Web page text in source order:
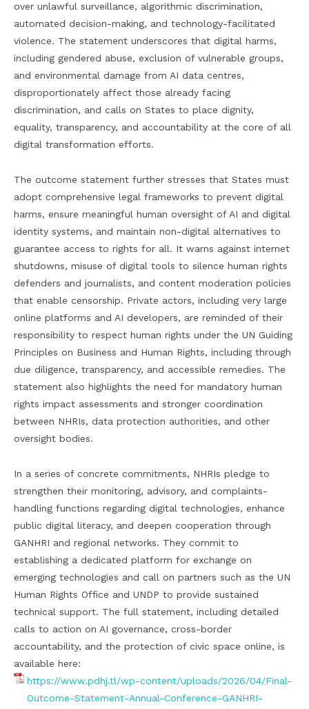
over unlawful surveillance, algorithmic discrimination,
automated decision-making, and technology-facilitated
violence. The statement underscores that digital harms,
including gendered abuse, exclusion of vulnerable groups,
and environmental damage from AI data centres,
disproportionately affect those already facing
discrimination, and calls on States to place dignity,
equality, transparency, and accountability at the core of all
digital transformation efforts.
The outcome statement further stresses that States must
adopt comprehensive legal frameworks to prevent digital
harms, ensure meaningful human oversight of AI and digital
identity systems, and maintain non-digital alternatives to
guarantee access to rights for all. It warns against internet
shutdowns, misuse of digital tools to silence human rights
defenders and journalists, and content moderation policies
that enable censorship. Private actors, including very large
online platforms and AI developers, are reminded of their
responsibility to respect human rights under the UN Guiding
Principles on Business and Human Rights, including through
due diligence, transparency, and accessible remedies. The
statement also highlights the need for mandatory human
rights impact assessments and stronger coordination
between NHRIs, data protection authorities, and other
oversight bodies.
In a series of concrete commitments, NHRIs pledge to
strengthen their monitoring, advisory, and complaints-
handling functions regarding digital technologies, enhance
public digital literacy, and deepen cooperation through
GANHRI and regional networks. They commit to
establishing a dedicated platform for exchange on
emerging technologies and call on partners such as the UN
Human Rights Office and UNDP to provide sustained
technical support. The full statement, including detailed
calls to action on AI governance, cross-border
accountability, and the protection of civic space online, is
available here:
https://www.pdhj.tl/wp-content/uploads/2026/04/Final-
Outcome-Statement-Annual-Conference-GANHRI-